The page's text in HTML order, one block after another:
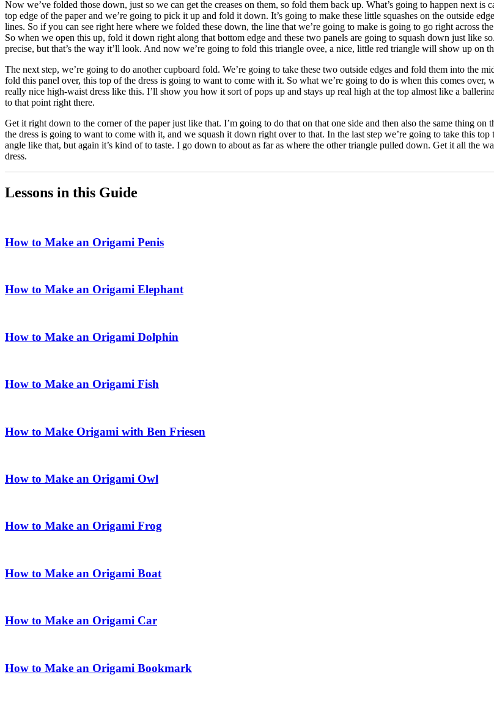
Now we’ve folded those down, just so we can get the creases on them, so fold them back up. What’s going to happen next
top edge of the paper and we’re going to pick it up and fold it down. It’s going to make these little squashes on the outside
lines. So if you can see right here where we folded these down, the line that we’re going to make is going to go right across
So when we open this up, fold it down right along that bottom edge and these two panels are going to squash down just like
precise, but that’s the way it’ll look. And now we’re going to fold this triangle ovee, a nice, little red triangle will show up on
The next step, we’re going to do another cupboard fold. We’re going to take these two outside edges and fold them into the
fold this panel over, this top of the dress is going to want to come with it. So what we’re going to do is when this comes
really nice high-waist dress like this. I’ll show you how it sort of pops up and stays up real high at the top almost like a
to that point right there.
Get it right down to the corner of the paper just like that. I’m going to do that on that one side and then also the same thing
the dress is going to want to come with it, and we squash it down right over to that. In the last step we’re going to take this
angle like that, but again it’s kind of to taste. I go down to about as far as where the other triangle pulled down. Get it all the
dress.
Lessons in this Guide
How to Make an Origami Penis
How to Make an Origami Elephant
How to Make an Origami Dolphin
How to Make an Origami Fish
How to Make Origami with Ben Friesen
How to Make an Origami Owl
How to Make an Origami Frog
How to Make an Origami Boat
How to Make an Origami Car
How to Make an Origami Bookmark